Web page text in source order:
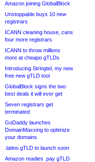
Amazon joining GlobalBlock
Unstoppable buys 10 new
registrars
ICANN cleaning house, cans
four more registrars
ICANN to throw millions
more at cheapo gTLDs
Introducing Stringtel, my new
free new gTLD tool
GlobalBlock signs the two
best deals it will ever get
Seven registrars get
terminated
GoDaddy launches
DomainMaxxing to optimize
your domains
.latino gTLD to launch soon
Amazon readies .pay gTLD